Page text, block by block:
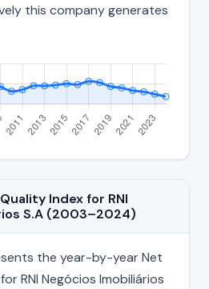
this company generates
Index for RNI
S.A (2003–2024)
the year-by-year Net
RNI Negócios Imobiliários